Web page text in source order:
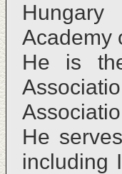
Academy
He is
He
including